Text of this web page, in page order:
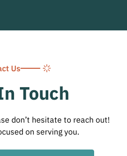
Us
Touch
don’t hesitate to reach out!
on serving you.